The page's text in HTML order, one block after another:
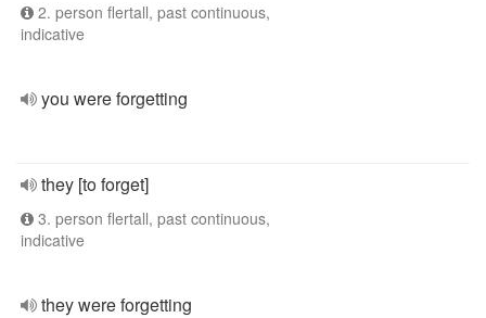
2. person flertall, past continuous,
indicative
you were forgetting
they [to forget]
3. person flertall, past continuous,
indicative
they were forgetting